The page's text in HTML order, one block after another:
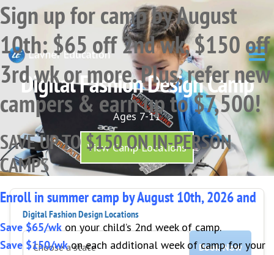
Skip
to
primary
navigation
Skip
to
main
content
Skip
to
primary
sidebar
Sign up for camp by August
10th: $65 off 2nd wk, $150 off
3rd wk or more. Plus, refer new
campers & earn up to $7,500!
SAVE UP TO $150 ON IN-PERSON
CAMPS
Enroll in summer camp by August 10th, 2026 and
Save $65/wk on your child’s 2nd week of camp.
Save $150/wk on each additional week of camp for your
Digital Fashion Design Camp
Ages 7-11
View Camp Locations
Digital Fashion Design Locations
Book Now